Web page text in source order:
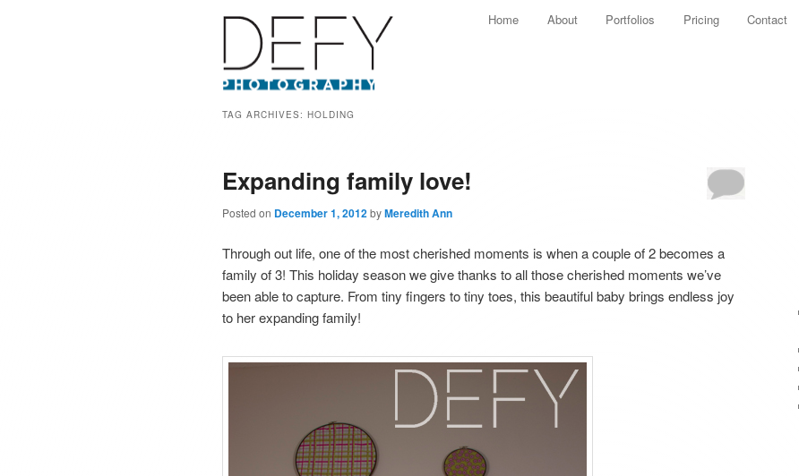
Skip to primary content
Skip to secondary content
Home About Portfolios Pricing Contact
TAG ARCHIVES: HOLDING
Expanding family love!
Posted on December 1, 2012byMeredith Ann
Through out life, one of the most cherished moments is when a couple of 2 becomes a
family of 3! This holiday season we give thanks to all those cherished moments we’ve
been able to capture. From tiny fingers to tiny toes, this beautiful baby brings endless joy
to her expanding family!